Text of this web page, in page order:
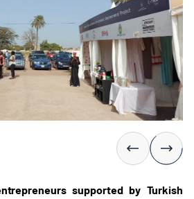
supported by Turkish